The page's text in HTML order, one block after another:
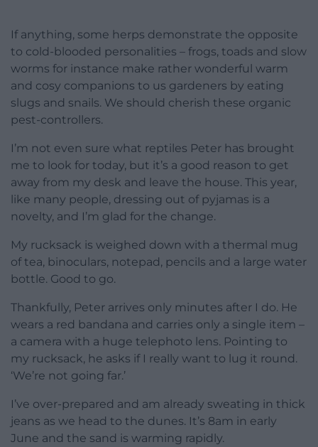
If anything, some herps demonstrate the opposite
to cold-blooded personalities – frogs, toads and slow
worms for instance make rather wonderful warm
and cosy companions to us gardeners by eating
slugs and snails. We should cherish these organic
pest-controllers.
I’m not even sure what reptiles Peter has brought
me to look for today, but it’s a good reason to get
away from my desk and leave the house. This year,
like many people, dressing out of pyjamas is a
novelty, and I’m glad for the change.
My rucksack is weighed down with a thermal mug
of tea, binoculars, notepad, pencils and a large water
bottle. Good to go.
Thankfully, Peter arrives only minutes after I do. He
wears a red bandana and carries only a single item –
a camera with a huge telephoto lens. Pointing to
my rucksack, he asks if I really want to lug it round.
‘We’re not going far.’
I’ve over-prepared and am already sweating in thick
jeans as we head to the dunes. It’s 8am in early
June and the sand is warming rapidly.